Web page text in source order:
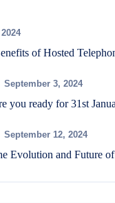
of Hosted
September 3, 2024
you ready for 31st
September 12, 2024
Evolution and Future